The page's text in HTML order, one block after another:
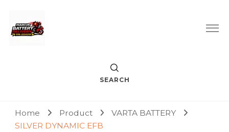
Marcus Battery Delivery
Car Battery Replacement & Delivery Service in Kuala Lumpur
and Petaling Jaya
SEARCH
Home Product
VARTA BATTERY
SILVER DYNAMIC EFB